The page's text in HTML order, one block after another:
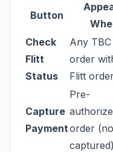
Button
Check
Flitt
Status
Any TBC
order
Flitt
Capture
Payment
Pre-
order
captured)